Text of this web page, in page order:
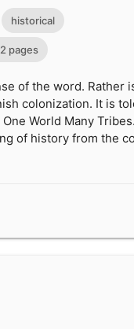
historical
pages
of the word. Rather
colonization. It is
World Many
of history from the